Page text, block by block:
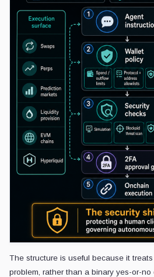
The structure is useful because it
problem, rather than a binary yes-or-